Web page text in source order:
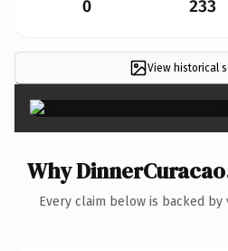
0 233
View historical
Why
Every claim below is backed